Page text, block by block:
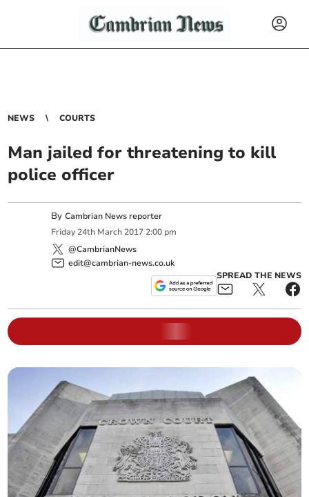
NEWS COURTS
Man jailed for threatening to kill
police officer
ByCambrian News reporter
Friday 24th March 2017 2:00 pm
@CambrianNews
edit@cambrian-news.co.uk
SPREAD THE NEWS